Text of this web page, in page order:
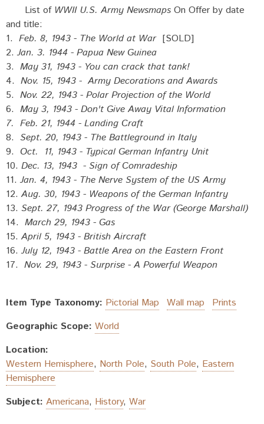
List of WWII U.S. Army Newsmaps On Offer by date
and title:
1. Feb. 8, 1943 - The World at War [SOLD]
2.Jan. 3. 1944 - Papua New Guinea
3. May 31, 1943 - You can crack that tank!
4. Nov. 15, 1943 - Army Decorations and Awards
5. Nov. 22, 1943 - Polar Projection of the World
6. May 3, 1943 - Don't Give Away Vital Information
7. Feb. 21, 1944 - Landing Craft
8. Sept. 20, 1943 - The Battleground in Italy
9. Oct. 11, 1943 - Typical German Infantry Unit
10. Dec. 13, 1943 - Sign of Comradeship
11.Jan. 4, 1943 - The Nerve System of the US Army
12.Aug. 30, 1943 - Weapons of the German Infantry
13. Sept. 27, 1943 Progress of the War (George Marshall)
14. March 29, 1943 - Gas
15.April 5, 1943 - British Aircraft
16.July 12, 1943 - Battle Area on the Eastern Front
17. Nov. 29, 1943 - Surprise - A Powerful Weapon
Item Type Taxonomy: Pictorial Map Wall map
Prints
Geographic Scope: World
Location:
Western Hemisphere, North Pole, South Pole, Eastern
Hemisphere
Subject: Americana, History, War